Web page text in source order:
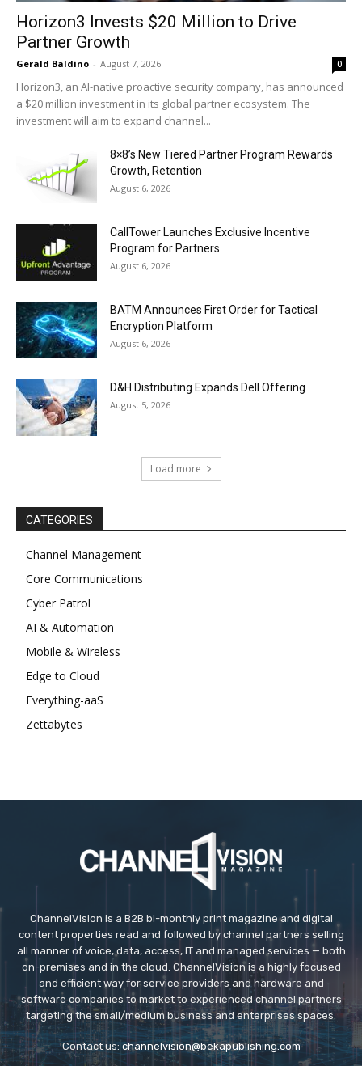
Horizon3 Invests $20 Million to Drive
Partner Growth
Gerald Baldino - August 7, 2026 0
Horizon3, an AI-native proactive security company, has announced
a $20 million investment in its global partner ecosystem. The
investment will aim to expand channel...
8×8’s New Tiered Partner Program Rewards
Growth, Retention
August 6, 2026
CallTower Launches Exclusive Incentive
Program for Partners
August 6, 2026
BATM Announces First Order for Tactical
Encryption Platform
August 6, 2026
D&H Distributing Expands Dell Offering
August 5, 2026
Load more
CATEGORIES
Channel Management
Core Communications
Cyber Patrol
AI & Automation
Mobile & Wireless
Edge to Cloud
Everything-aaS
Zettabytes
ChannelVision is a B2B bi-monthly print magazine and digital
content properties read and followed by channel partners selling
all manner of voice, data, access, IT and managed services — both
on-premises and in the cloud. ChannelVision is a highly focused
and efficient way for service providers and hardware and
software companies to market to experienced channel partners
targeting the small/medium business and enterprises spaces.
Contact us: channelvision@bekapublishing.com